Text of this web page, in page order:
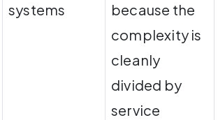
systems
because the
complexity is
cleanly
divided by
service